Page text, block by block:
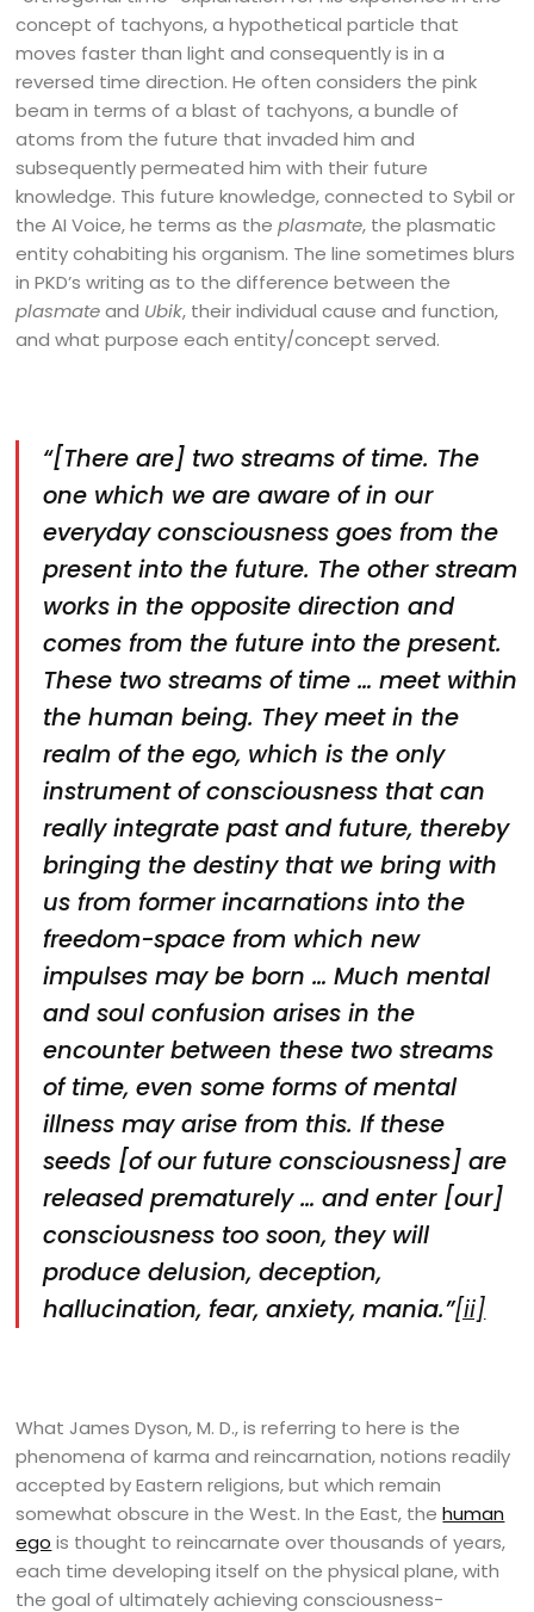
concept of tachyons, a hypothetical particle that
moves faster than light and consequently is in a
reversed time direction. He often considers the pink
beam in terms of a blast of tachyons, a bundle of
atoms from the future that invaded him and
subsequently permeated him with their future
knowledge. This future knowledge, connected to Sybil or
the AI Voice, he terms as theplasmate, the plasmatic
entity cohabiting his organism. The line sometimes blurs
in PKD’s writing as to the difference between the
plasmateand Ubik, their individual cause and function,
and what purpose each entity/concept served.
“[There are] two streams of time. The
one which we are aware of in our
everyday consciousness goes from the
present into the future. The other stream
works in the opposite direction and
comes from the future into the present.
These two streams of time … meet within
the human being. They meet in the
realm of the ego, which is the only
instrument of consciousness that can
really integrate past and future, thereby
bringing the destiny that we bring with
us from former incarnations into the
freedom-space from which new
impulses may be born … Much mental
and soul confusion arises in the
encounter between these two streams
of time, even some forms of mental
illness may arise from this. If these
seeds [of our future consciousness] are
released prematurely … and enter [our]
consciousness too soon, they will
produce delusion, deception,
hallucination, fear, anxiety, mania.”[ii]
What James Dyson, M. D., is referring to here is the
phenomena of karma and reincarnation, notions readily
accepted by Eastern religions, but which remain
somewhat obscure in the West. In the East, thehuman
ego is thought to reincarnate over thousands of years,
each time developing itself on the physical plane, with
the goal of ultimately achieving consciousness-